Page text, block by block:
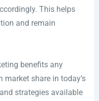
This helps
and remain
benefits any
share in today’s
strategies available